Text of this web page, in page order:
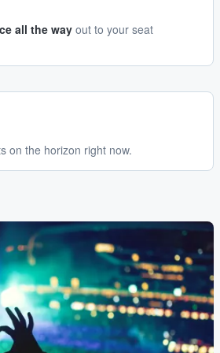
all the way out to your seat
on the horizon right now.